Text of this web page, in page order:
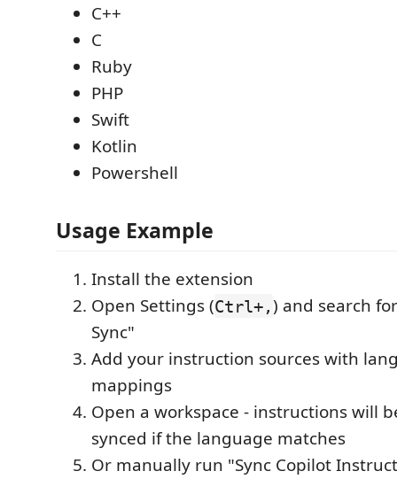
C++
C
Ruby
PHP
Swift
Kotlin
Powershell
Usage Example
Install the extension
Open Settings (Ctrl+,) and search
Sync"
Add your instruction sources with
mappings
Open a workspace - instructions will
synced if the language matches
Or manually run "Sync Copilot